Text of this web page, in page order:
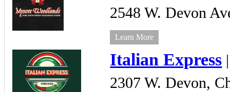
2548 W. Devon
Learn More
Italian Express
2307 W. Devon,